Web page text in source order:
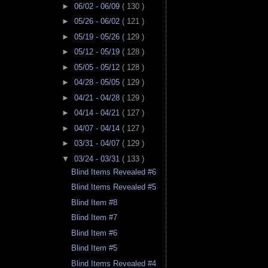
► 06/02 - 06/09 ( 130 )
► 05/26 - 06/02 ( 121 )
► 05/19 - 05/26 ( 129 )
► 05/12 - 05/19 ( 128 )
► 05/05 - 05/12 ( 128 )
► 04/28 - 05/05 ( 129 )
► 04/21 - 04/28 ( 129 )
► 04/14 - 04/21 ( 127 )
► 04/07 - 04/14 ( 127 )
► 03/31 - 04/07 ( 129 )
▼ 03/24 - 03/31 ( 133 )
Blind Items Revealed #6
Blind Items Revealed #5
Blind Item #8
Blind Item #7
Blind Item #6
Blind Item #5
Blind Items Revealed #4